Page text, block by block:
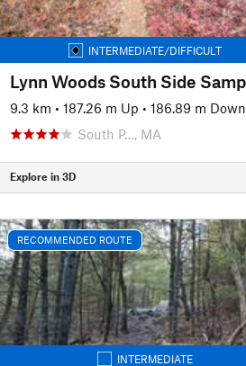
INTERMEDIATE/DIFFICULT
9.3 km • 187.26 m Up • 186.89 m Down
South P…, MA
Explore in 3D
RECOMMENDED ROUTE
INTERMEDIATE